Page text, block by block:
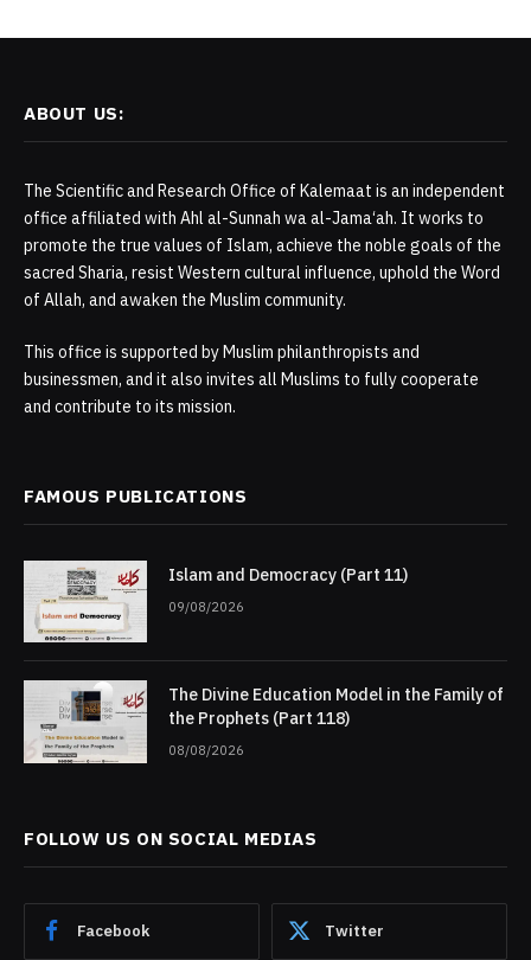
ABOUT US:
The Scientific and Research Office of Kalemaat is an independent
office affiliated with Ahl al-Sunnah wa al-Jama‘ah. It works to
promote the true values of Islam, achieve the noble goals of the
sacred Sharia, resist Western cultural influence, uphold the Word
of Allah, and awaken the Muslim community.
This office is supported by Muslim philanthropists and
businessmen, and it also invites all Muslims to fully cooperate
and contribute to its mission.
FAMOUS PUBLICATIONS
Islam and Democracy (Part 11)
09/08/2026
The Divine Education Model in the Family of
the Prophets (Part 118)
08/08/2026
FOLLOW US ON SOCIAL MEDIAS
Facebook Twitter